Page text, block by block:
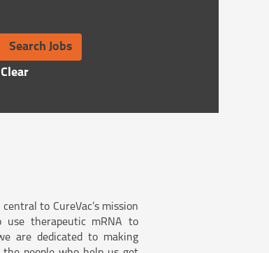
Clear
to CureVac’s mission
therapeutic mRNA to
are dedicated to making